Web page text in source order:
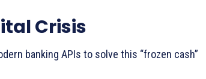
Crisis
banking APIs to solve this “frozen cash”